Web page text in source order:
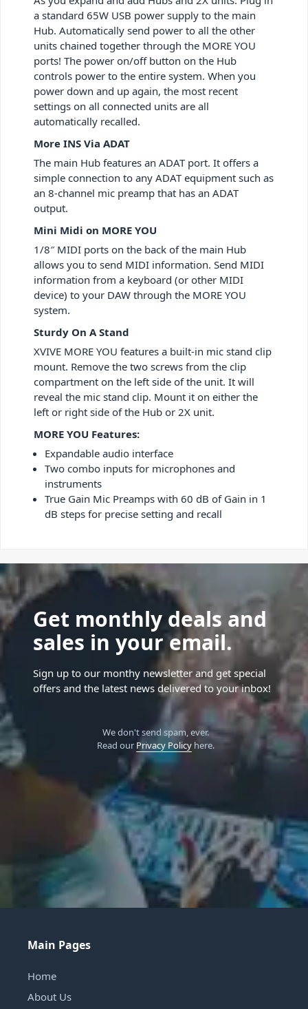
a standard 65W USB power supply to the main
Hub. Automatically send power to all the other
units chained together through the MORE YOU
ports! The power on/off button on the Hub
controls power to the entire system. When you
power down and up again, the most recent
settings on all connected units are all
automatically recalled.
More INS Via ADAT
The main Hub features an ADAT port. It offers a
simple connection to any ADAT equipment such as
an 8-channel mic preamp that has an ADAT
output.
Mini Midi on MORE YOU
1/8″ MIDI ports on the back of the main Hub
allows you to send MIDI information. Send MIDI
information from a keyboard (or other MIDI
device) to your DAW through the MORE YOU
system.
Sturdy On A Stand
XVIVE MORE YOU features a built-in mic stand clip
mount. Remove the two screws from the clip
compartment on the left side of the unit. It will
reveal the mic stand clip. Mount it on either the
left or right side of the Hub or 2X unit.
MORE YOU Features:
Expandable audio interface
Two combo inputs for microphones and
instruments
True Gain Mic Preamps with 60 dB of Gain in 1
dB steps for precise setting and recall
Get monthly deals and
sales in your email.
Sign up to our monthy newsletter and get special
offers and the latest news delivered to your inbox!
We don't send spam, ever.
Read our Privacy Policyhere.
Main Pages
Home
About Us